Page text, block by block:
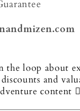
the loop about
and
content